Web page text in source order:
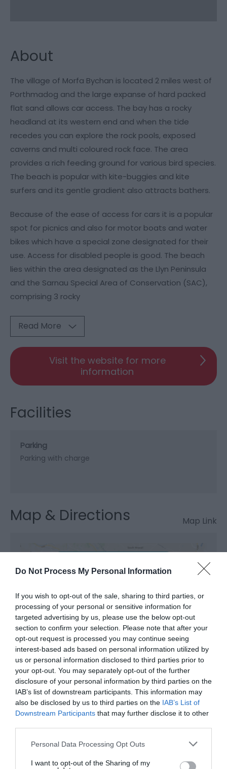
Do Not Process My Personal Information
If you wish to opt-out of the sale, sharing to third parties, or
processing of your personal or sensitive information for
targeted advertising by us, please use the below opt-out
section to confirm your selection. Please note that after your
opt-out request is processed you may continue seeing
interest-based ads based on personal information utilized by
us or personal information disclosed to third parties prior to
your opt-out. You may separately opt-out of the further
disclosure of your personal information by third parties on the
IAB’s list of downstream participants. This information may
also be disclosed by us to third parties on the IAB’s List of
Downstream Participants that may further disclose it to other
Please note that this website/app uses one or more Google
not limited to your visit or usage behaviour. You may click to
Personal Data Processing Opt Outs
I want to opt-out of the Sharing of my
About
The village of Morfa Bychan is located 2 miles west of
Porthmadog and the large expanse of hard packed
flat sand allows car access. The bay has a rocky
headland at its western end and when the tide
recedes you can explore the rock pools, exposed
caverns and multi coloured rock face. The area
provides a rich feeding ground for various bird species.
The beach is popular with kite-buggies and kite
surfers and its gentle gradient also attracts bathers.
Because of the ease of access for cars it is a popular
spot for picnics and also for motor boats and water
bikes which have a special zone designated for their
use. Access for disabled people is good. The beach
lies within the area designated as the Llyn Peninsula
and the Sarnau Special Area of Conservation (SAC),
comprising 3 rocky
Read More
Visit the website for more
information
Facilities
Parking
Parking with charge
Map & Directions Map Link
Road Directions
West on the A487 through Penrhyndeudraeth and
straight on at the roundabout (signed for
Porthmadog). Turn left in the town in between the
Post Office and a Factory Shop (signed Morfa
Bychan/Black Rock) and in Morfa Bychan, turn left
where signed for Traeth/Beach. This road ends at
the beach - you can park on the beach.
Accessible by Public Transport: Porthmadog station
is 3 miles away.